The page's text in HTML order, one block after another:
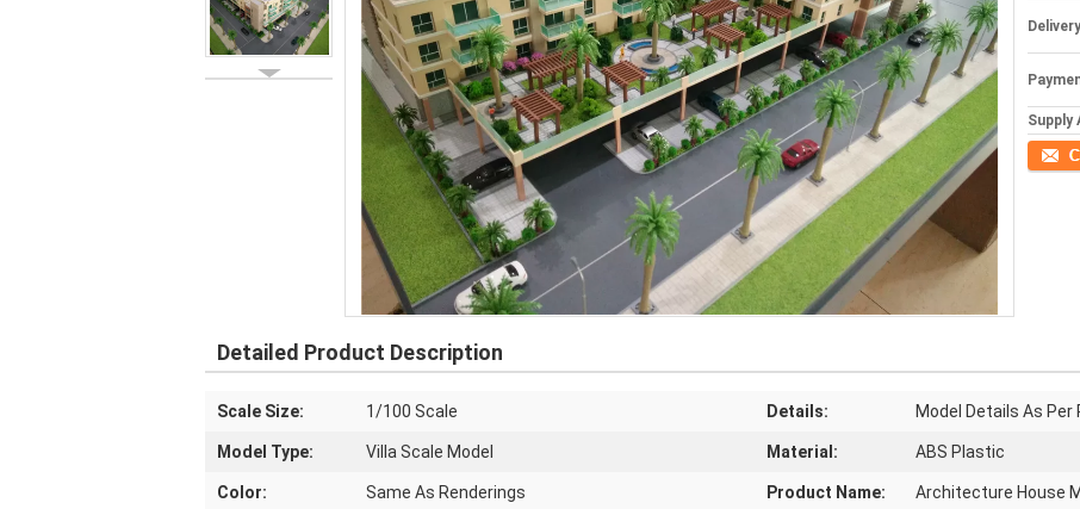
Supply
Detailed Product Description
Scale Size: 1/100 Scale Details: Model Details As Per
Model Type: Villa Scale Model Material: ABS Plastic
Color: Same As Renderings Product Name: Architecture House